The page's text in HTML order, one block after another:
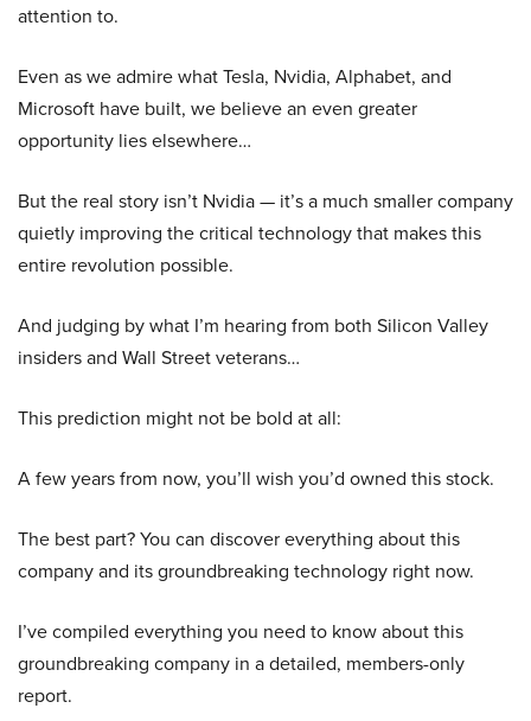
attention to.
Even as we admire what Tesla, Nvidia, Alphabet, and
Microsoft have built, we believe an even greater
opportunity lies elsewhere…
But the real story isn’t Nvidia — it’s a much smaller company
quietly improving the critical technology that makes this
entire revolution possible.
And judging by what I’m hearing from both Silicon Valley
insiders and Wall Street veterans…
This prediction might not be bold at all:
A few years from now, you’ll wish you’d owned this stock.
The best part? You can discover everything about this
company and its groundbreaking technology right now.
I’ve compiled everything you need to know about this
groundbreaking company in a detailed, members-only
report.